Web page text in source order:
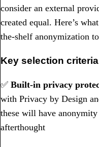
consider an external
created equal. Here’s
the-shelf anonymization
Key selection
✅ Built-in privacy
with Privacy by Design
these will have
afterthought